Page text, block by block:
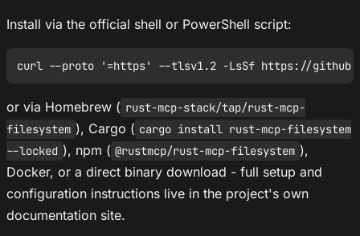
Install via the official shell or PowerShell script:
or via Homebrew ( rust-mcp-stack/tap/rust-mcp-
filesystem ), Cargo ( cargo install rust-mcp-filesystem
--locked ), npm ( @rustmcp/rust-mcp-filesystem ),
Docker, or a direct binary download - full setup and
configuration instructions live in the project's own
documentation site.